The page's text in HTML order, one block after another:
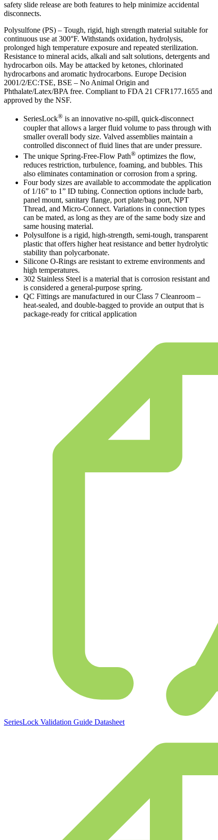
safety slide release are both features to help minimize accidental
disconnects.
Polysulfone (PS) – Tough, rigid, high strength material suitable for
continuous use at 300°F. Withstands oxidation, hydrolysis,
prolonged high temperature exposure and repeated sterilization.
Resistance to mineral acids, alkali and salt solutions, detergents and
hydrocarbon oils. May be attacked by ketones, chlorinated
hydrocarbons and aromatic hydrocarbons. Europe Decision
2001/2/EC:TSE, BSE – No Animal Origin and
Phthalate/Latex/BPA free. Compliant to FDA 21 CFR177.1655 and
approved by the NSF.
SeriesLock® is an innovative no-spill, quick-disconnect
coupler that allows a larger fluid volume to pass through with
smaller overall body size. Valved assemblies maintain a
controlled disconnect of fluid lines that are under pressure.
The unique Spring-Free-Flow Path® optimizes the flow,
reduces restriction, turbulence, foaming, and bubbles. This
also eliminates contamination or corrosion from a spring.
Four body sizes are available to accommodate the application
of 1/16” to 1” ID tubing. Connection options include barb,
panel mount, sanitary flange, port plate/bag port, NPT
Thread, and Micro-Connect. Variations in connection types
can be mated, as long as they are of the same body size and
same housing material.
Polysulfone is a rigid, high-strength, semi-tough, transparent
plastic that offers higher heat resistance and better hydrolytic
stability than polycarbonate.
Silicone O-Rings are resistant to extreme environments and
high temperatures.
302 Stainless Steel is a material that is corrosion resistant and
is considered a general-purpose spring.
QC Fittings are manufactured in our Class 7 Cleanroom –
heat-sealed, and double-bagged to provide an output that is
package-ready for critical application
SeriesLock Validation Guide Datasheet